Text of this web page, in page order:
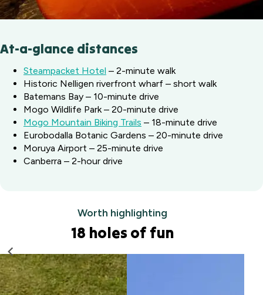
At-a-glance distances
Steampacket Hotel – 2-minute walk
Historic Nelligen riverfront wharf – short walk
Batemans Bay – 10-minute drive
Mogo Wildlife Park – 20-minute drive
Mogo Mountain Biking Trails – 18-minute drive
Eurobodalla Botanic Gardens – 20-minute drive
Moruya Airport – 25-minute drive
Canberra – 2-hour drive
18 holes of fun
Worth highlighting